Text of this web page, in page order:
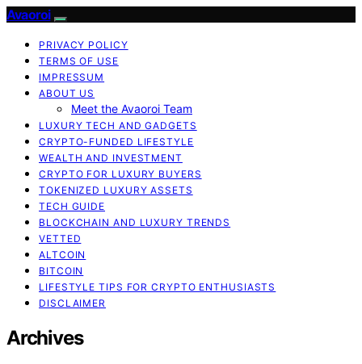
Avaoroi
PRIVACY POLICY
TERMS OF USE
IMPRESSUM
ABOUT US
Meet the Avaoroi Team
LUXURY TECH AND GADGETS
CRYPTO-FUNDED LIFESTYLE
WEALTH AND INVESTMENT
CRYPTO FOR LUXURY BUYERS
TOKENIZED LUXURY ASSETS
TECH GUIDE
BLOCKCHAIN AND LUXURY TRENDS
VETTED
ALTCOIN
BITCOIN
LIFESTYLE TIPS FOR CRYPTO ENTHUSIASTS
DISCLAIMER
Archives